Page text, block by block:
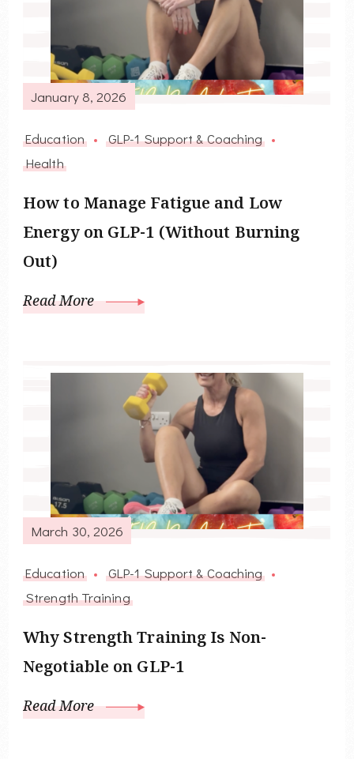
January 8, 2026
Education
GLP-1 Support & Coaching
Health
How to Manage Fatigue and Low
Energy on GLP-1 (Without Burning
Out)
Read More
March 30, 2026
Education
GLP-1 Support & Coaching
Strength Training
Why Strength Training Is Non-
Negotiable on GLP-1
Read More